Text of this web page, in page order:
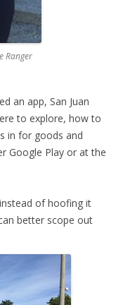
Ranger
an app, San Juan
to explore, how to
in for goods and
Google Play or at the
instead of hoofing it
better scope out